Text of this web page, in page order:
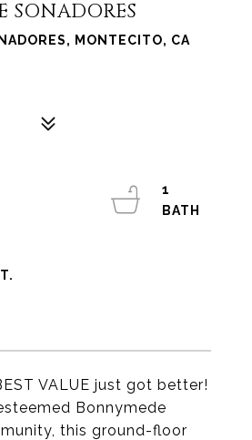
SONADORES
MONTECITO, CA
VALUE just got better!
Bonnymede
this ground-floor
1